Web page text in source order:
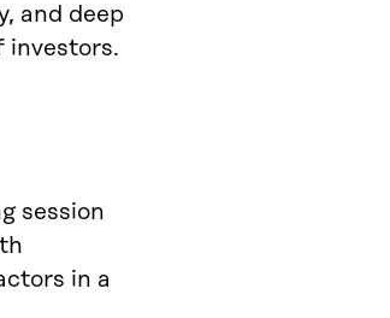
and deep
investors.
session
in a